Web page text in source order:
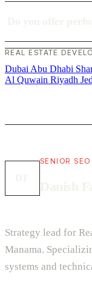
REAL ESTATE
Dubai Abu Dhabi
Al Quwain Riyadh
SENIOR
Strategy lead for
Manama.
systems and